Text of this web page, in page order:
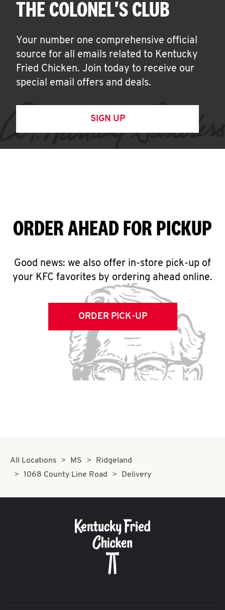
THE COLONEL'S CLUB
Your number one comprehensive official
source for all emails related to Kentucky
Fried Chicken. Join today to receive our
special email offers and deals.
SIGN UP
ORDER AHEAD FOR PICKUP
Good news: we also offer in-store pick-up of
your KFC favorites by ordering ahead online.
ORDER PICK-UP
All Locations MS
Ridgeland
1068 County Line Road
Delivery